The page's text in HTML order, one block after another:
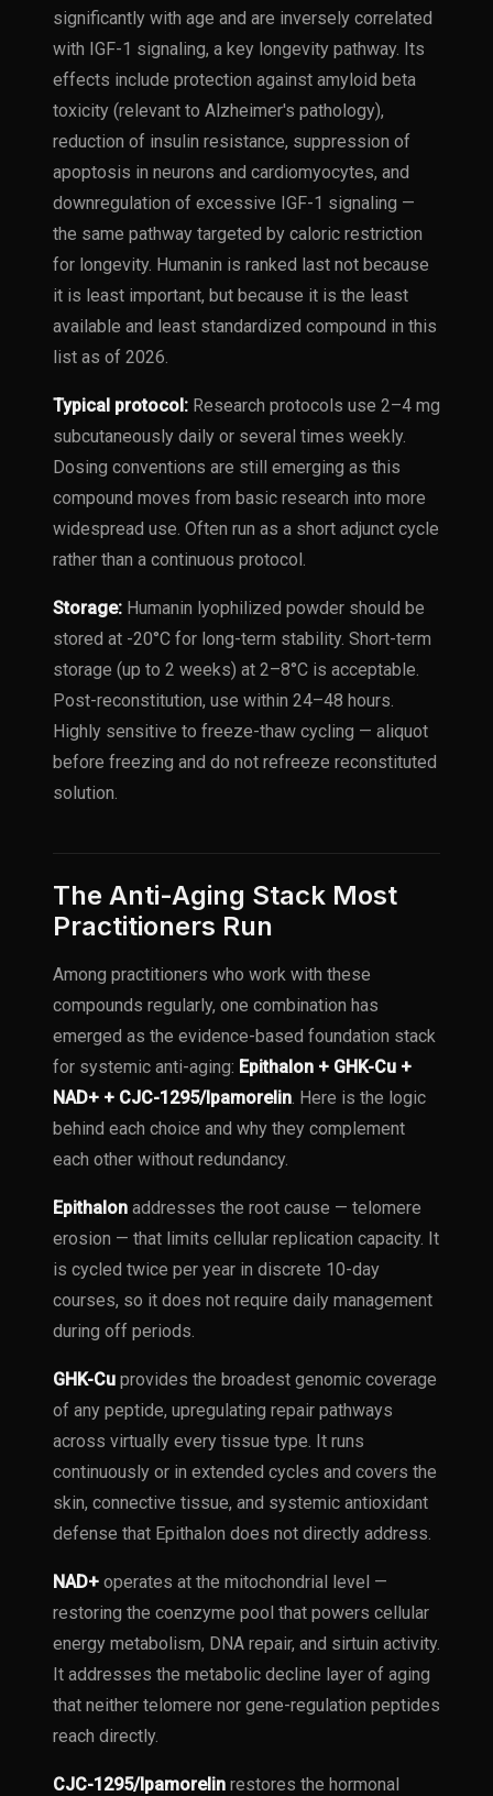
significantly with age and are inversely correlated
with IGF-1 signaling, a key longevity pathway. Its
effects include protection against amyloid beta
toxicity (relevant to Alzheimer's pathology),
reduction of insulin resistance, suppression of
apoptosis in neurons and cardiomyocytes, and
downregulation of excessive IGF-1 signaling —
the same pathway targeted by caloric restriction
for longevity. Humanin is ranked last not because
it is least important, but because it is the least
available and least standardized compound in this
list as of 2026.
Typical protocol: Research protocols use 2–4 mg
subcutaneously daily or several times weekly.
Dosing conventions are still emerging as this
compound moves from basic research into more
widespread use. Often run as a short adjunct cycle
rather than a continuous protocol.
Storage: Humanin lyophilized powder should be
stored at -20°C for long-term stability. Short-term
storage (up to 2 weeks) at 2–8°C is acceptable.
Post-reconstitution, use within 24–48 hours.
Highly sensitive to freeze-thaw cycling — aliquot
before freezing and do not refreeze reconstituted
solution.
The Anti-Aging Stack Most
Practitioners Run
Among practitioners who work with these
compounds regularly, one combination has
emerged as the evidence-based foundation stack
for systemic anti-aging: Epithalon + GHK-Cu +
NAD+ + CJC-1295/Ipamorelin. Here is the logic
behind each choice and why they complement
each other without redundancy.
Epithalon addresses the root cause — telomere
erosion — that limits cellular replication capacity. It
is cycled twice per year in discrete 10-day
courses, so it does not require daily management
during off periods.
GHK-Cu provides the broadest genomic coverage
of any peptide, upregulating repair pathways
across virtually every tissue type. It runs
continuously or in extended cycles and covers the
skin, connective tissue, and systemic antioxidant
defense that Epithalon does not directly address.
NAD+ operates at the mitochondrial level —
restoring the coenzyme pool that powers cellular
energy metabolism, DNA repair, and sirtuin activity.
It addresses the metabolic decline layer of aging
that neither telomere nor gene-regulation peptides
reach directly.
CJC-1295/Ipamorelin restores the hormonal